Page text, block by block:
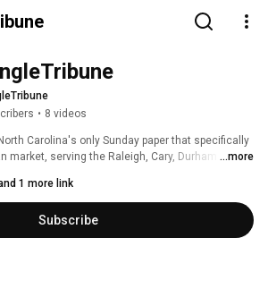
• 8 videos
Carolina's only Sunday paper that specifically
market, serving the Raleigh, Cary, Durham and
owned subsidiary of The Charlotte Post
(Charlotte, NC).
...more
1 more link
Subscribe